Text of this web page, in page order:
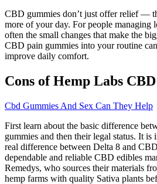
CBD gummies don’t just offer relief —
more of your day. For people managing
often the small changes that make the
CBD pain gummies into your routine
improve daily comfort.
Cons of Hemp Labs
Cbd Gummies And Sex Can They Help
First learn about the basic difference
gummies and then their legal status. It is
real difference between Delta 8 and
dependable and reliable CBD edibles
Remedys, who sources their materials
hemp farms with quality Sativa plants